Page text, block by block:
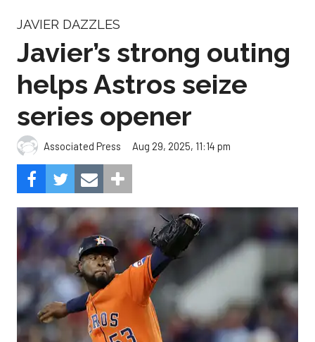
JAVIER DAZZLES
Javier’s strong outing
helps Astros seize
series opener
Associated Press Aug 29, 2025, 11:14 pm